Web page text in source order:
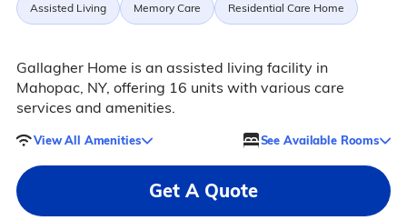
Assisted Living Memory Care Residential Care Home
Gallagher Home is an assisted living facility in
Mahopac, NY, offering 16 units with various care
services and amenities.
View All Amenities See Available Rooms
Get A Quote